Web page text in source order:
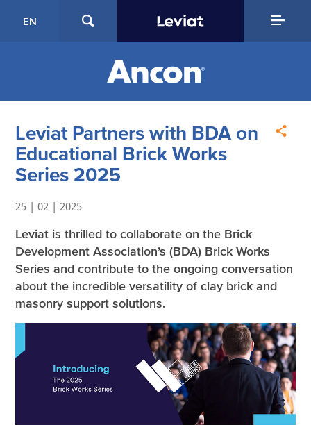
EN
Leviat Partners with BDA on
Educational Brick Works
Series 2025
25 | 02 | 2025
Leviat is thrilled to collaborate on the Brick
Development Association’s (BDA) Brick Works
Series and contribute to the ongoing conversation
about the incredible versatility of clay brick and
masonry support solutions.